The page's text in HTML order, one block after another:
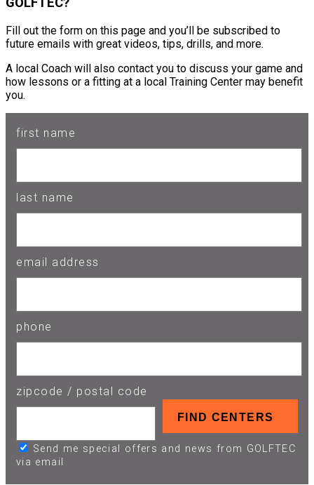
Fill out the form on this page and you’ll be subscribed to
future emails with great videos, tips, drills, and more.
A local Coach will also contact you to discuss your game and
how lessons or a fitting at a local Training Center may benefit
you.
first name
last name
email address
phone
zipcode / postal code
Send me special offers and news from GOLFTEC
via email